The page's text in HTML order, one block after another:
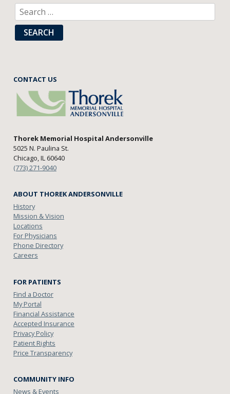
SEARCH
CONTACT US
Thorek Memorial Hospital Andersonville
5025 N. Paulina St.
Chicago, IL 60640
(773) 271-9040
ABOUT THOREK ANDERSONVILLE
History
Mission & Vision
Locations
For Physicians
Phone Directory
Careers
FOR PATIENTS
Find a Doctor
My Portal
Financial Assistance
Accepted Insurance
Privacy Policy
Patient Rights
Price Transparency
COMMUNITY INFO
News & Events